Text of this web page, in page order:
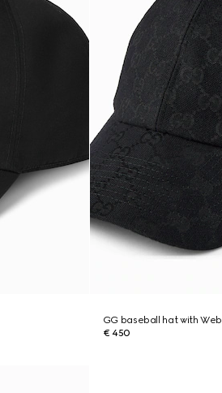
GG baseball hat with Web
€ 450